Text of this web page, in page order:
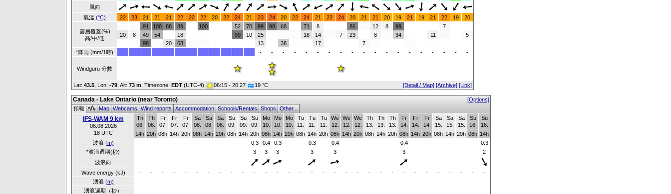
風向
氣溫 (°C) 22 23 21 21 21 22 22 22 20 22 24 21 23 24 20 22 24 21 22 24 20 21 21 20 19 21 19 21 22 19 20
雲層覆蓋(%)
高/中/低
20 8
91
49
98
100
54
88
20
89
18
68
100
52
99
70
10
99
25
13
98 68
38
71
18
8
14
17
7
86
23
7
12
8
8
99
34
11
7
5
*降雨 (mm/1時) - - - - - - - - - - - - - - - - - - -
Windguru 分數
Lat: 43.5 , Lon: -79 Alt: 73 m , Timezone: EDT (UTC-4) 06:15 - 20:27 19 °C [Detail / Map] [Archive] [Link]
Canada - Lake Ontario (near Toronto)
[Options]
預報
MapWebcamsWind reportsAccommodationSchools/RentalsShopsOther...
IFS-WAM 9 km
06.08.2026
18 UTC
Th
06.
Th
06.
Fr
07.
Fr
07.
Fr
07.
Sa
08.
Sa
08.
Sa
08.
Su
09.
Su
09.
Su
09.
Mo
10.
Mo
10.
Mo
10.
Tu
11.
Tu
11.
Tu
11.
We
12.
We
12.
We
12.
Th
13.
Th
13.
Th
13.
Fr
14.
Fr
14.
Fr
14.
Sa
15.
Sa
15.
Sa
15.
Su
16.
Su
16.
14h 20h 08h 14h 20h 08h 14h 20h 08h 14h 20h 08h 14h 20h 08h 14h 20h 08h 14h 20h 08h 14h 20h 08h 14h 20h 08h 14h 20h 08h 14h
波浪 (m) 0.3 0.4 0.3 0.3 0.4 0.4
0.3
*波浪週期(秒)
3 3 3 3 3 3
2
波浪向
Wave energy (kJ)
- - - - - - - - - - - - - - - - - - - - - - - - - - - - - -
-
湧浪 (m)
湧浪週期（秒）